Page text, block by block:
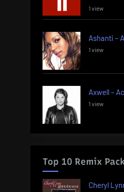
1 view
Ashanti –
1 view
Axwell –
1 view
Top 10 Remix
Cheryl